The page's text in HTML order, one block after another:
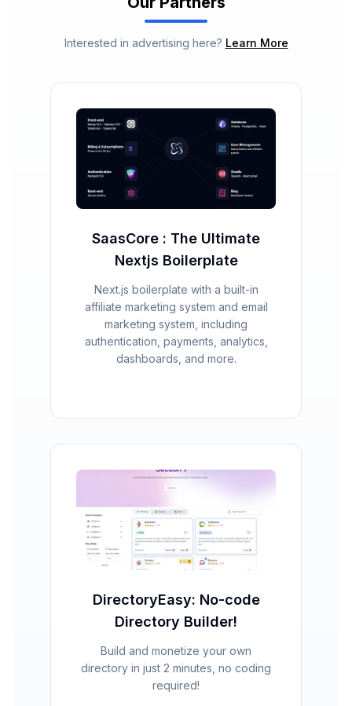
Interested in advertising here? Learn More
SaasCore : The Ultimate
Nextjs Boilerplate
Next.js boilerplate with a built-in
affiliate marketing system and email
marketing system, including
authentication, payments, analytics,
dashboards, and more.
DirectoryEasy: No-code
Directory Builder!
Build and monetize your own
directory in just 2 minutes, no coding
required!